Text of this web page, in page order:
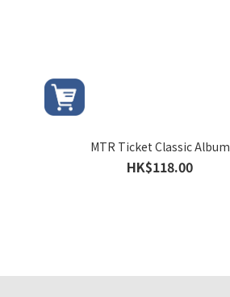
MTR Ticket Classic Album
HK$118.00